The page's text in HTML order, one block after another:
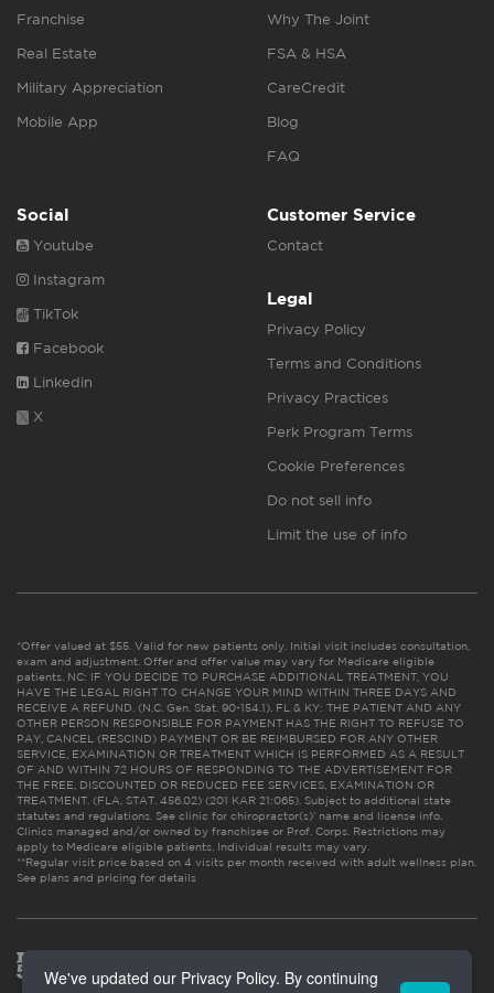
Franchise
Real Estate
Military Appreciation
Mobile App
Why The Joint
FSA & HSA
CareCredit
Blog
FAQ
Social
Youtube
Instagram
TikTok
Facebook
Linkedin
X
Customer Service
Contact
Legal
Privacy Policy
Terms and Conditions
Privacy Practices
Perk Program Terms
Cookie Preferences
Do not sell info
Limit the use of info
*Offer valued at $55. Valid for new patients only. Initial visit includes consultation,
exam and adjustment. Offer and offer value may vary for Medicare eligible
patients. NC: IF YOU DECIDE TO PURCHASE ADDITIONAL TREATMENT, YOU
HAVE THE LEGAL RIGHT TO CHANGE YOUR MIND WITHIN THREE DAYS AND
RECEIVE A REFUND. (N.C. Gen. Stat. 90-154.1). FL & KY: THE PATIENT AND ANY
OTHER PERSON RESPONSIBLE FOR PAYMENT HAS THE RIGHT TO REFUSE TO
PAY, CANCEL (RESCIND) PAYMENT OR BE REIMBURSED FOR ANY OTHER
SERVICE, EXAMINATION OR TREATMENT WHICH IS PERFORMED AS A RESULT
OF AND WITHIN 72 HOURS OF RESPONDING TO THE ADVERTISEMENT FOR
THE FREE, DISCOUNTED OR REDUCED FEE SERVICES, EXAMINATION OR
TREATMENT. (FLA. STAT. 456.02) (201 KAR 21:065). Subject to additional state
statutes and regulations. See clinic for chiropractor(s)’ name and license info.
Clinics managed and/or owned by franchisee or Prof. Corps. Restrictions may
apply to Medicare eligible patients. Individual results may vary.
**Regular visit price based on 4 visits per month received with adult wellness plan.
See plans and pricing for details
We've updated our Privacy Policy. By continuing